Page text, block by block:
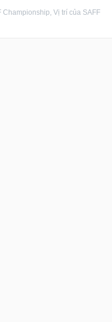
Vị trí của SAFF